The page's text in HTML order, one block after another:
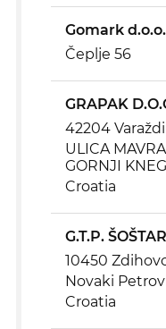
Gomark
Čeplje 56
GRAPAK
42204
ULICA
GORNJI
Croatia
G.T.P.
10450
Novaki
Croatia